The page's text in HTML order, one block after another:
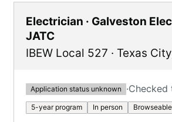
Electrician · Galveston
JATC
IBEW Local 527 · Texas City
Application status unknown ·Checked
5-year program In person Browseable